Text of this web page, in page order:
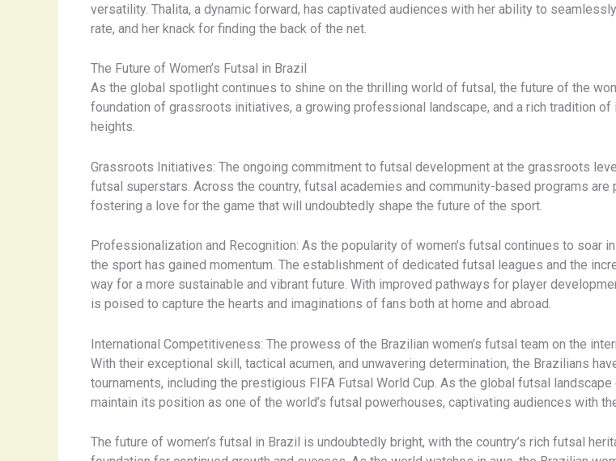
versatility. Thalita, a dynamic forward, has captivated audiences with her ability to
rate, and her knack for finding the back of the net.
The Future of Women’s Futsal in Brazil
As the global spotlight continues to shine on the thrilling world of futsal, the future of the
foundation of grassroots initiatives, a growing professional landscape, and a rich tradition
heights.
Grassroots Initiatives: The ongoing commitment to futsal development at the grassroots
futsal superstars. Across the country, futsal academies and community-based programs
fostering a love for the game that will undoubtedly shape the future of the sport.
Professionalization and Recognition: As the popularity of women’s futsal continues to
the sport has gained momentum. The establishment of dedicated futsal leagues and the
way for a more sustainable and vibrant future. With improved pathways for player
is poised to capture the hearts and imaginations of fans both at home and abroad.
International Competitiveness: The prowess of the Brazilian women’s futsal team on the
With their exceptional skill, tactical acumen, and unwavering determination, the Brazilians
tournaments, including the prestigious FIFA Futsal World Cup. As the global futsal
maintain its position as one of the world’s futsal powerhouses, captivating audiences with
The future of women’s futsal in Brazil is undoubtedly bright, with the country’s rich futsal